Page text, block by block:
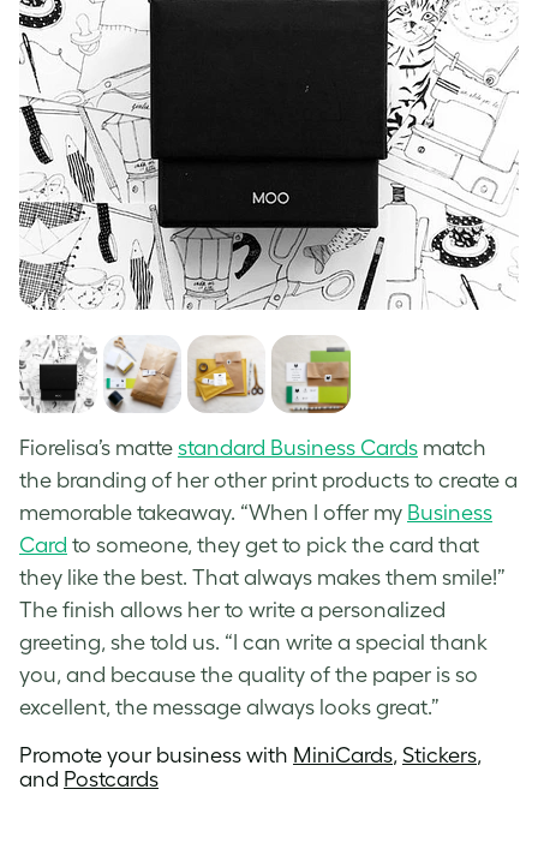
Fiorelisa’s matte standard Business Cards match
the branding of her other print products to create a
memorable takeaway. “When I offer my Business
Card to someone, they get to pick the card that
they like the best. That always makes them smile!”
The finish allows her to write a personalized
greeting, she told us. “I can write a special thank
you, and because the quality of the paper is so
excellent, the message always looks great.”
Promote your business with MiniCards, Stickers,
and Postcards